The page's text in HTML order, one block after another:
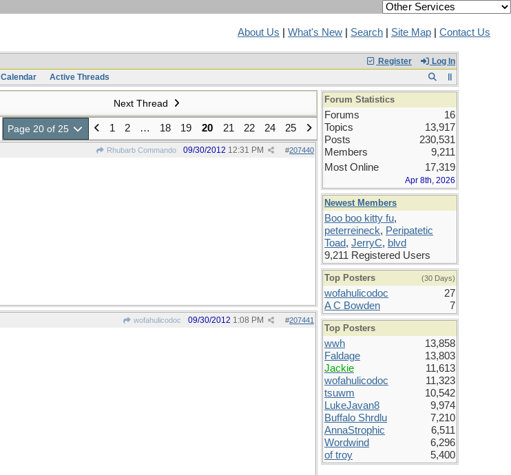
About Us What's New Search Site Map Contact Us
Register Log In
Calendar Active Threads
Next Thread
Page 20 of 25 1 2 … 18 19 20 21 22 24 25
Rhubarb Commando #207440
09/30/2012 12:31 PM
wofahulicodoc #207441
09/30/2012 1:08 PM
Forum Statistics
Forums
16
Topics
13,917
Posts
230,531
Members
9,211
Most Online
17,319
Apr 8th, 2026
Newest Members
Boo boo kitty fu,
peterreineck, Peripatetic
Toad, JerryC, blvd
9,211 Registered Users
Top Posters (30 Days)
wofahulicodoc
27
A C Bowden
7
Top Posters
wwh
13,858
Faldage
13,803
Jackie
11,613
wofahulicodoc
11,323
tsuwm
10,542
LukeJavan8
9,974
Buffalo Shrdlu
7,210
AnnaStrophic
6,511
Wordwind
6,296
of troy
5,400